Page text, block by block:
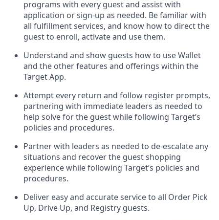
programs with every guest and assistwith
application or sign-up as needed. Be familiar with
all fulfillment services, and know how to direct the
guest to enroll, activate and use them.
Understand and show guests how to use Wallet
and the other features and offerings within the
Target App.
Attempt every return and follow register prompts,
partnering with immediate leaders as needed to
help solve for the guest while following Target’s
policies and procedures.
Partner with leaders as needed to de-escalate any
situations and recover the guest shopping
experience while following Target’s policies and
procedures.
Deliver easy and accurateservice to all Order Pick
Up, Drive Up, and Registry guests.